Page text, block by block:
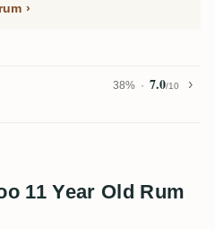
38% 7.0/10
11 Year Old Rum